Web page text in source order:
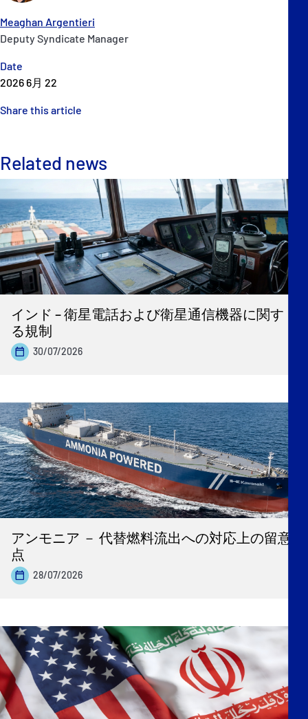
Meaghan Argentieri
Deputy Syndicate Manager
Date
2026 6月 22
Share this article
Related news
インド – 衛星電話および衛星通信機器に関す
る規制
30/07/2026
アンモニア － 代替燃料流出への対応上の留意
点
28/07/2026